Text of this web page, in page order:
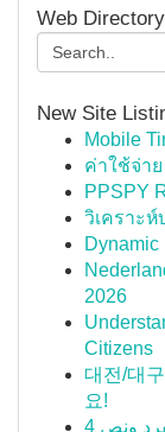
Web
New Site
Mobile
ค่าใช้จ่า
PPSPY
วิเคราะ
Dynamic
2026
Citizens
대전/대
요!
مفرش سرير صيفي كوثر جاكار فاخر مفرد ونص 4